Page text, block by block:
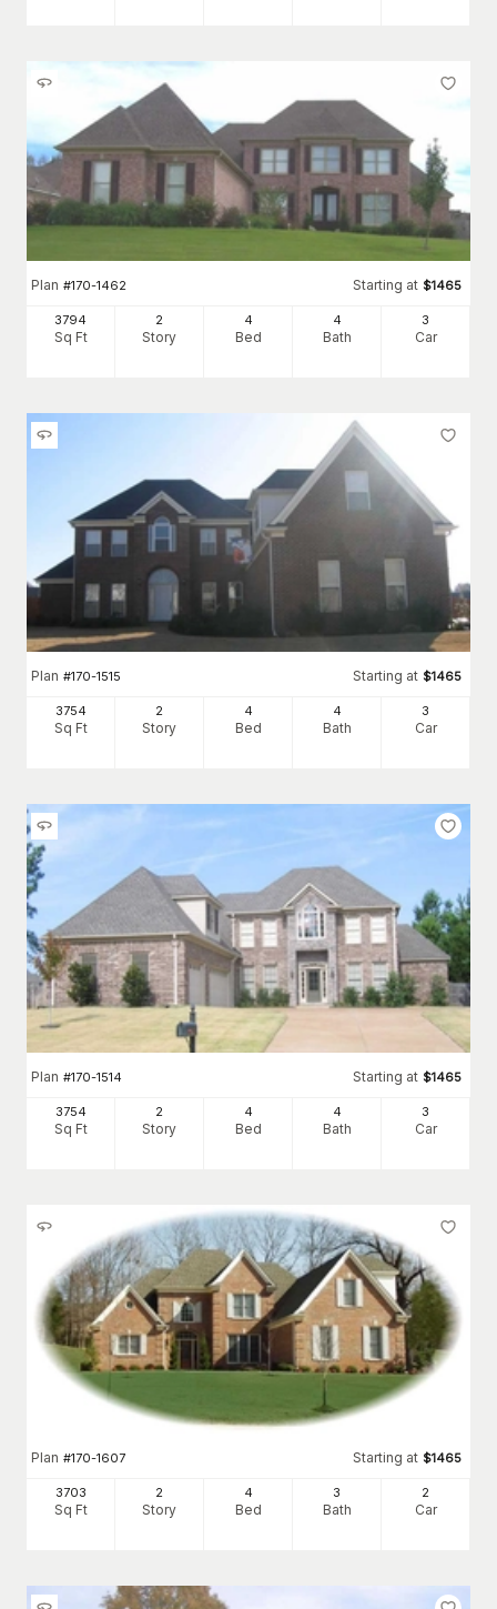
Plan #170-1462 Starting at $1465
3794
Sq Ft
2
Story
4
Bed
4
Bath
3
Car
Plan #170-1515 Starting at $1465
3754
Sq Ft
2
Story
4
Bed
4
Bath
3
Car
Plan #170-1514 Starting at $1465
3754
Sq Ft
2
Story
4
Bed
4
Bath
3
Car
Plan #170-1607 Starting at $1465
3703
Sq Ft
2
Story
4
Bed
3
Bath
2
Car